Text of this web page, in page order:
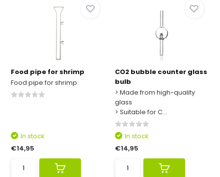
Food pipe for shrimp
Food pipe for shrimp
In stock
€14,95
CO2 bubble counter glass
bulb
> Made from high-quality
glass
> Suitable for C...
In stock
€14,95